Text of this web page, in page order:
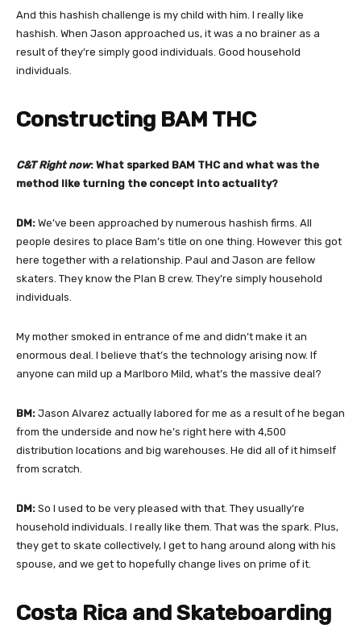
And this hashish challenge is my child with him. I really like
hashish. When Jason approached us, it was a no brainer as a
result of they’re simply good individuals. Good household
individuals.
Constructing BAM THC
C&T Right now: What sparked BAM THC and what was the
method like turning the concept into actuality?
DM: We’ve been approached by numerous hashish firms. All
people desires to place Bam’s title on one thing. However this got
here together with a relationship. Paul and Jason are fellow
skaters. They know the Plan B crew. They’re simply household
individuals.
My mother smoked in entrance of me and didn’t make it an
enormous deal. I believe that’s the technology arising now. If
anyone can mild up a Marlboro Mild, what’s the massive deal?
BM: Jason Alvarez actually labored for me as a result of he began
from the underside and now he’s right here with 4,500
distribution locations and big warehouses. He did all of it himself
from scratch.
DM: So I used to be very pleased with that. They usually’re
household individuals. I really like them. That was the spark. Plus,
they get to skate collectively, I get to hang around along with his
spouse, and we get to hopefully change lives on prime of it.
Costa Rica and Skateboarding